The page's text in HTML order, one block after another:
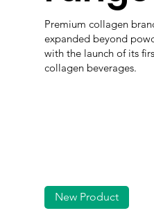
Premium collagen
expanded beyond
with the launch of its
collagen beverages.
New Product